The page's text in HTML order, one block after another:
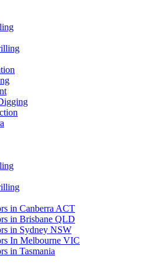
in Canberra ACT
in Brisbane QLD
in Sydney NSW
In Melbourne VIC
in Tasmania